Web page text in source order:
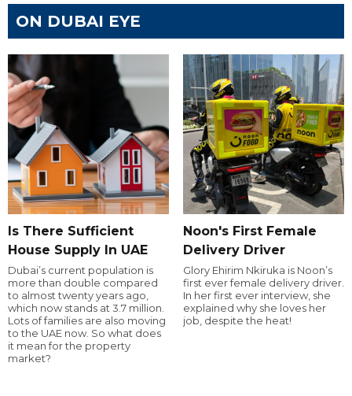
ON DUBAI EYE
Is There Sufficient
House Supply In UAE
Dubai’s current population is
more than double compared
to almost twenty years ago,
which now stands at 3.7 million.
Lots of families are also moving
to the UAE now. So what does
it mean for the property
market?
Noon's First Female
Delivery Driver
Glory Ehirim Nkiruka is Noon’s
first ever female delivery driver.
In her first ever interview, she
explained why she loves her
job, despite the heat!